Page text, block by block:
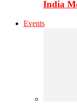
India
Events